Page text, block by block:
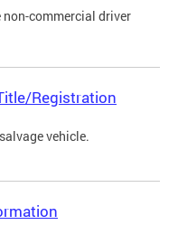
commercial driver
Registration
vehicle.